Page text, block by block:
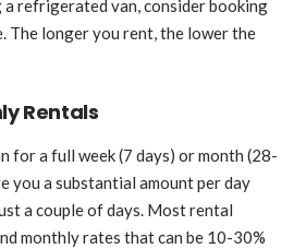
a refrigerated van, consider booking
The longer you rent, the lower the
Rentals
for a full week (7 days) or month (28-
you a substantial amount per day
a couple of days. Most rental
monthly rates that can be 10-30%